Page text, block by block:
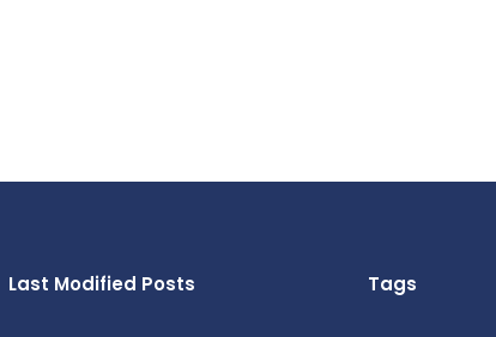
Last Modified Posts Tags